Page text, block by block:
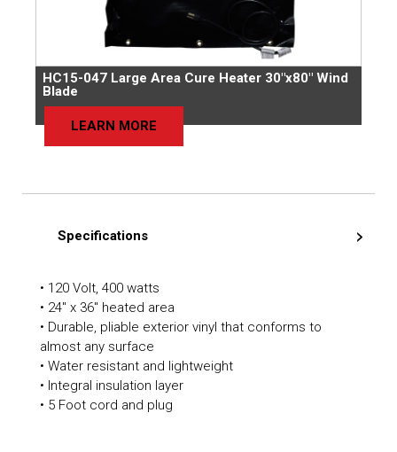
HC15-047 Large Area Cure Heater 30″x80″ Wind
Blade
LEARN MORE
Specifications
• 120 Volt, 400 watts
• 24″ x 36″ heated area
• Durable, pliable exterior vinyl that conforms to
almost any surface
• Water resistant and lightweight
• Integral insulation layer
• 5 Foot cord and plug